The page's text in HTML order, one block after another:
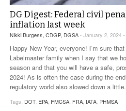
DG Digest: Federal civil
inflation last week
Nikki Burgess, CDGP, DGSA- January 2, 2024 -
Happy New Year, everyone! I’m sure
Labelmaster family when I say that we
season and that you will have a safe,
2024! As is often the case during the
regulatory world also slowed down a little.
Tags: DOT, EPA FMCSA FRA IATA PHMSA